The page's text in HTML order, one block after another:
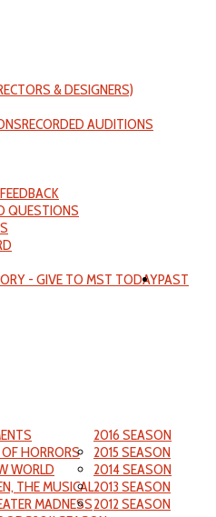
& DESIGNERS)
RECORDED AUDITIONS
QUESTIONS
- GIVE TO MST TODAYPAST
2016 SEASON
HORRORS
WORLD
THE MUSICAL
MADNESS
2015 SEASON
2014 SEASON
2013 SEASON
2012 SEASON